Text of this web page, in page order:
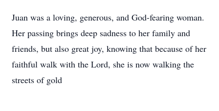
Juan was a loving, generous, and God-fearing woman.
Her passing brings deep sadness to her family and
friends, but also great joy, knowing that because of her
faithful walk with the Lord, she is now walking the
streets of gold